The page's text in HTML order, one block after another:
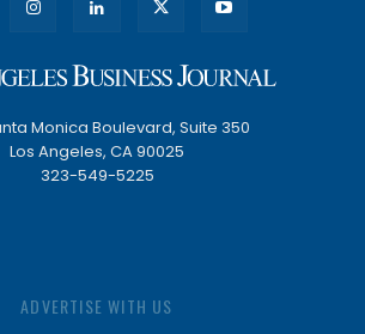
Monica Boulevard, Suite 350
Los Angeles, CA 90025
323-549-5225
ADVERTISE WITH US